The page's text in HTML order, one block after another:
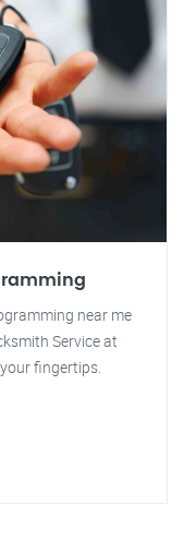
near me
Service at
fingertips.